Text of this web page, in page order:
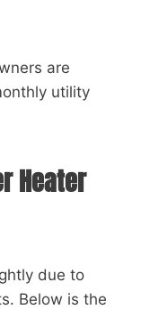
are
utility
Heater
due to
Below is the